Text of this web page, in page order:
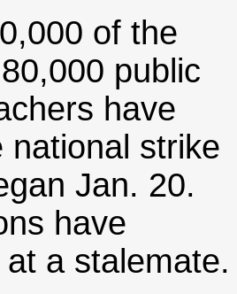
of the
public
have
national strike
Jan. 20.
have
a stalemate.